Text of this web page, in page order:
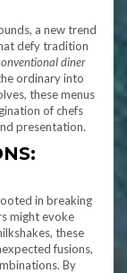
a new trend
defy tradition
diner
ordinary into
these menus
of chefs
presentation.
in breaking
might evoke
these
fusions,
By